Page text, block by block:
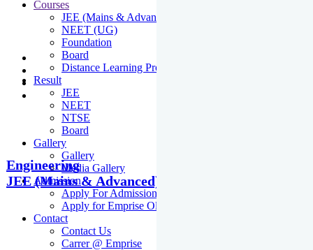
Courses
JEE (Mains & Advanced)
NEET (UG)
Foundation
Board
Distance Learning Programme
Result
JEE
NEET
NTSE
Board
Gallery
Gallery
Media Gallery
Admission
Apply For Admission Cum Scholarship Test
Apply for Emprise Olympiad
Contact
Contact Us
Carrer @ Emprise
Engineering
JEE (Mains & Advanced)